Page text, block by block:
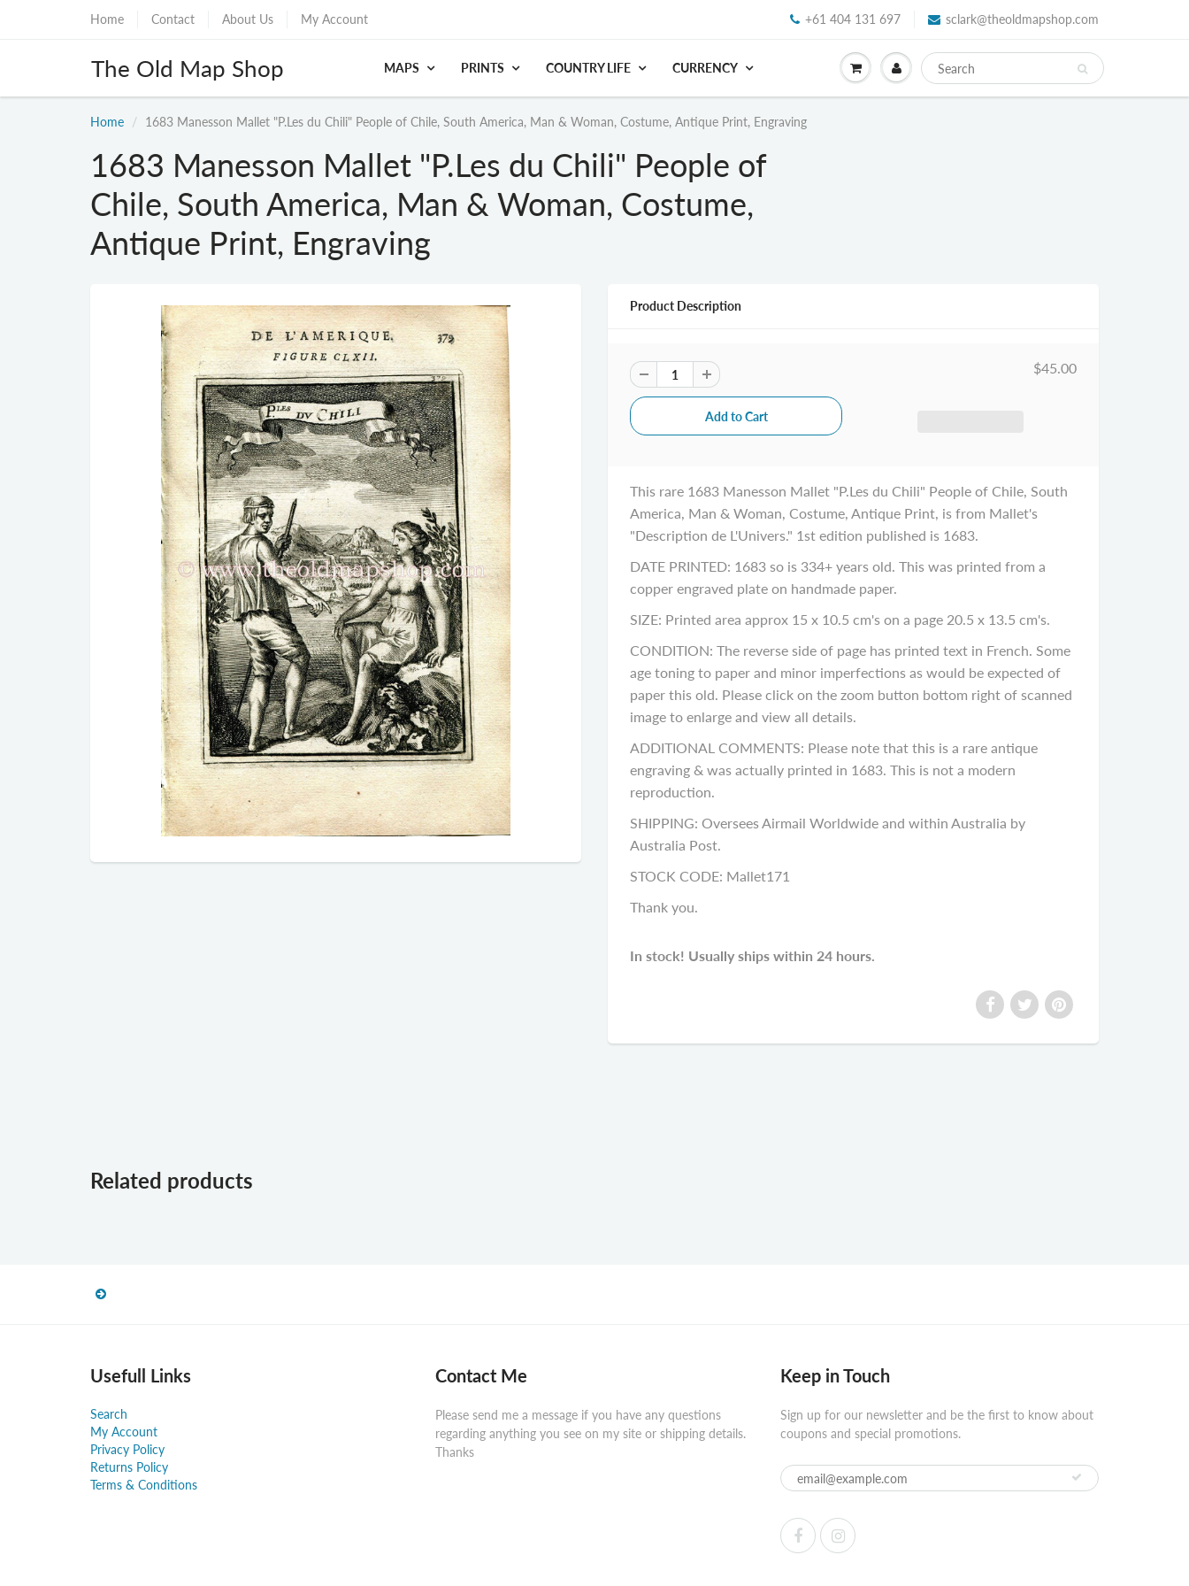
Home Contact About Us My Account +61 404 131 697 sclark@theoldmapshop.com
The Old Map Shop MAPS PRINTS COUNTRY LIFE CURRENCY
Home 1683 Manesson Mallet "P.Les du Chili" People of Chile, South America, Man & Woman, Costume, Antique Print, Engraving
1683 Manesson Mallet "P.Les du Chili" People of
Chile, South America, Man & Woman, Costume,
Antique Print, Engraving
Product Description
$45.00
This rare 1683 Manesson Mallet "P.Les du Chili" People of Chile, South
America, Man & Woman, Costume, Antique Print, is from Mallet's
"Description de L'Univers." 1st edition published is 1683.
DATE PRINTED: 1683 so is 334+ years old. This was printed from a
copper engraved plate on handmade paper.
SIZE: Printed area approx 15 x 10.5 cm's on a page 20.5 x 13.5 cm's.
CONDITION: The reverse side of page has printed text in French. Some
age toning to paper and minor imperfections as would be expected of
paper this old. Please click on the zoom button bottom right of scanned
image to enlarge and view all details.
ADDITIONAL COMMENTS: Please note that this is a rare antique
engraving & was actually printed in 1683. This is not a modern
reproduction.
SHIPPING: Oversees Airmail Worldwide and within Australia by
Australia Post.
STOCK CODE: Mallet171
Thank you.
In stock! Usually ships within 24 hours.
Related products
Usefull Links
Search
My Account
Privacy Policy
Returns Policy
Terms & Conditions
Contact Me
Please send me a message if you have any questions
regarding anything you see on my site or shipping details.
Thanks
Keep in Touch
Sign up for our newsletter and be the first to know about
coupons and special promotions.